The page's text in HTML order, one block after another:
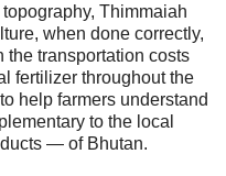
Thimmaiah
when done correctly,
the transportation costs
fertilizer throughout the
help farmers understand
to the local
— of Bhutan.